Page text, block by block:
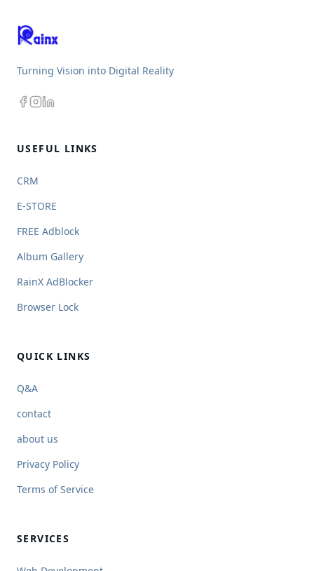
Turning Vision into Digital Reality
USEFUL LINKS
CRM
E-STORE
FREE Adblock
Album Gallery
RainX AdBlocker
Browser Lock
QUICK LINKS
Q&A
contact
about us
Privacy Policy
Terms of Service
SERVICES